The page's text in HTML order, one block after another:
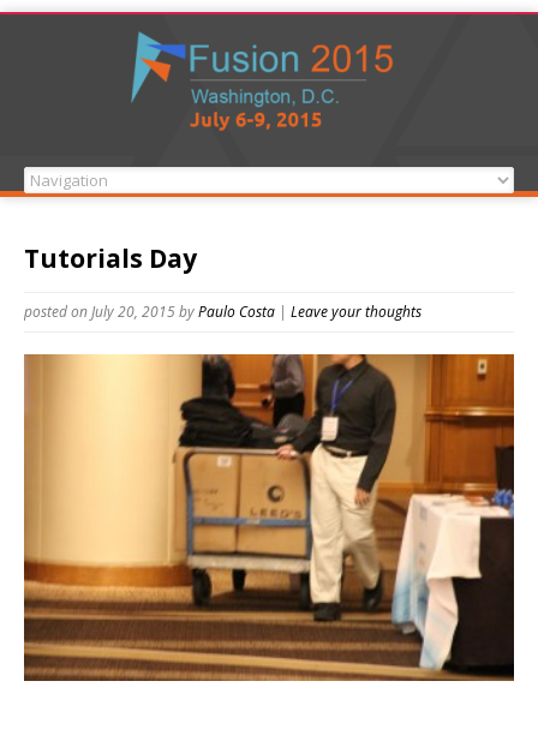
Tutorials Day
posted on July 20, 2015byPaulo Costa | Leave your thoughts